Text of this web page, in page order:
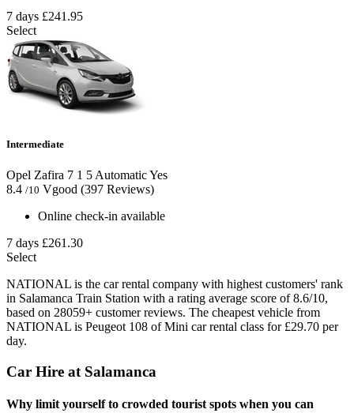
7 days £241.95
Select
Intermediate
Opel Zafira 7 1 5AutomaticYes
8.4 /10 Vgood (397 Reviews)
Online check-in available
7 days £261.30
Select
NATIONAL is the car rental company with highest customers' rank
in Salamanca Train Station with a rating average score of 8.6/10,
based on 28059+ customer reviews. The cheapest vehicle from
NATIONAL is Peugeot 108 of Mini car rental class for £29.70 per
day.
Car Hire at Salamanca
Why limit yourself to crowded tourist spots when you can